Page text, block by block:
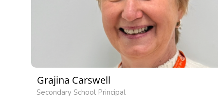
Grajina Carswell
Secondary School Principal